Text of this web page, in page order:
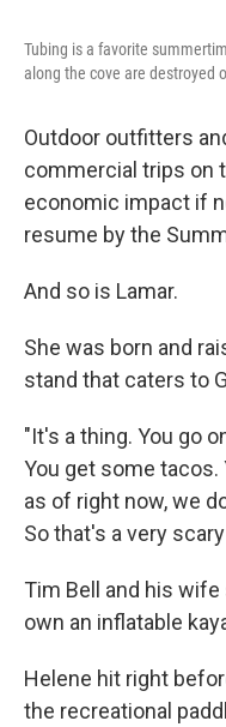
Tubing is a favorite
along the cove are destroyed
Outdoor outfitters
commercial trips on
economic impact if
resume by the
And so is Lamar.
She was born and
stand that caters to
"It's a thing. You go
You get some tacos.
as of right now, we
So that's a very
Tim Bell and his
own an inflatable
Helene hit right
the recreational